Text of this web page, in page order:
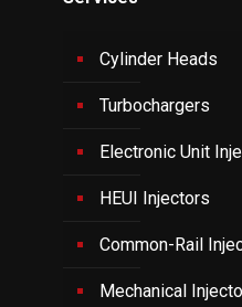
Cylinder Heads
Turbochargers
Electronic Unit
HEUI Injectors
Common-Rail
Mechanical